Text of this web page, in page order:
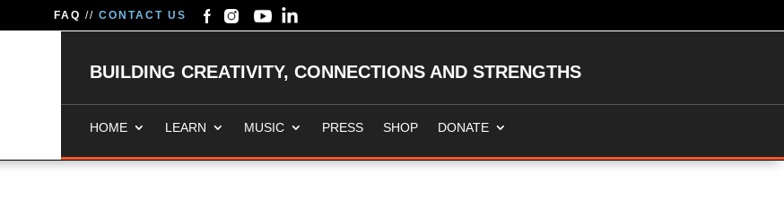
FAQ // CONTACT US
BUILDING CREATIVITY, CONNECTIONS AND STRENGTHS
HOME LEARN MUSIC PRESS SHOP DONATE